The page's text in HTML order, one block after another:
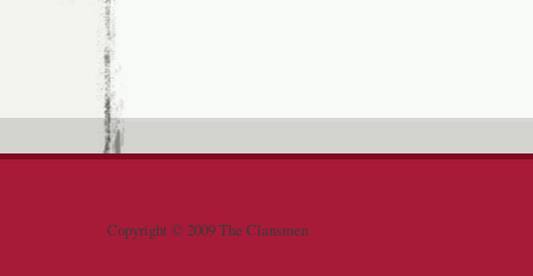
Copyright © 2009 The Clansmen